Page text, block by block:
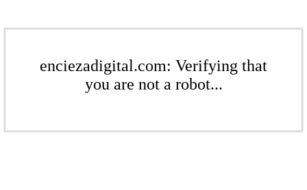
enciezadigital.com: Verifying that
you are not a robot...